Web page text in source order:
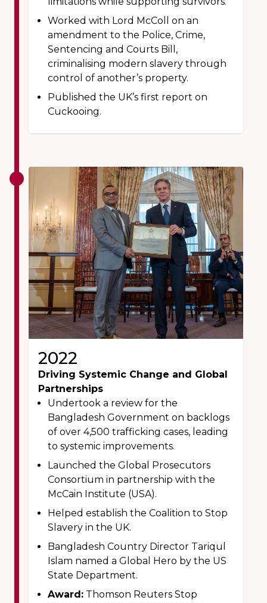
Worked with Lord McColl on an
amendment to the Police, Crime,
Sentencing and Courts Bill,
criminalising modern slavery through
control of another’s property.
Published the UK’s first report on
Cuckooing.
2022
Driving Systemic Change and Global
Partnerships
Undertook a review for the
Bangladesh Government on backlogs
of over 4,500 trafficking cases, leading
to systemic improvements.
Launched the Global Prosecutors
Consortium in partnership with the
McCain Institute (USA).
Helped establish the Coalition to Stop
Slavery in the UK.
Bangladesh Country Director Tariqul
Islam named a Global Hero by the US
State Department.
Award: Thomson Reuters Stop